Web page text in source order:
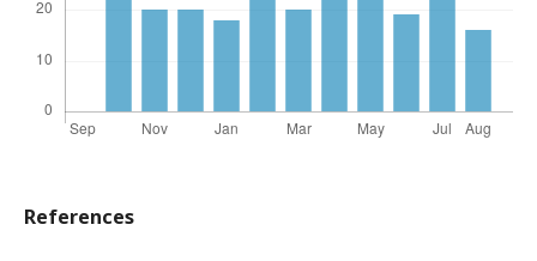
References